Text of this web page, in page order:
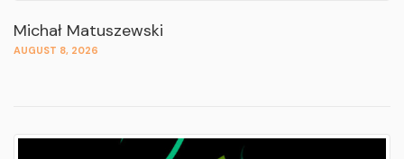
Michał Matuszewski
AUGUST 8, 2026